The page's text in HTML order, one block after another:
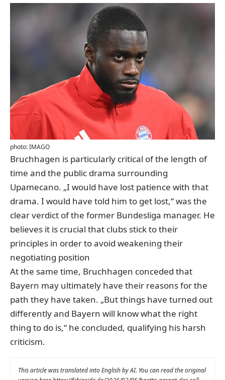
photo: IMAGO
Bruchhagen is particularly critical of the length of
time and the public drama surrounding
Upamecano. „I would have lost patience with that
drama. I would have told him to get lost,“ was the
clear verdict of the former Bundesliga manager. He
believes it is crucial that clubs stick to their
principles in order to avoid weakening their
negotiating position
At the same time, Bruchhagen conceded that
Bayern may ultimately have their reasons for the
path they have taken. „But things have turned out
differently and Bayern will know what the right
thing to do is,“ he concluded, qualifying his harsh
criticism.
This article was translated into English by AI. You can read the original